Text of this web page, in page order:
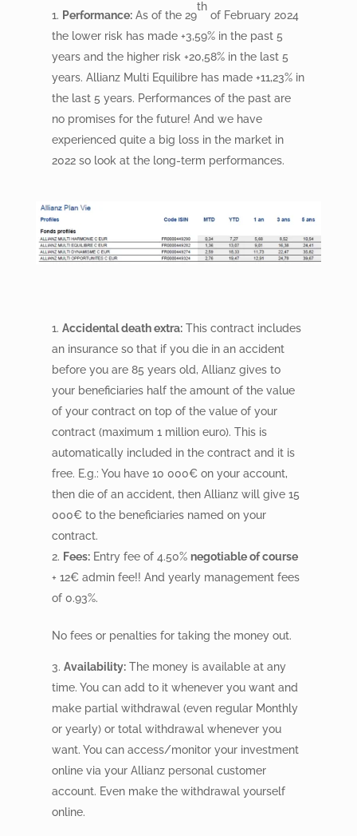
Performance:As of the 29
th
of February 2024
the lower risk has made +3,59% in the past 5
years and the higher risk +20,58% in the last 5
years. Allianz Multi Equilibre has made +11,23% in
the last 5 years. Performances of the past are
no promises for the future! And we have
experienced quite a big loss in the market in
2022 so look at the long-term performances.
Accidental death extra:This contract includes
an insurance so that if you die in an accident
before you are 85 years old, Allianz gives to
your beneficiaries half the amount of the value
of your contract on top of the value of your
contract (maximum 1 million euro). This is
automatically included in the contract and it is
free. E.g.: You have 10 000€on your account,
then die of an accident, then Allianz will give 15
000€to the beneficiaries named on your
contract.
Fees:Entry fee of 4.50% negotiable of course
+ 12€ admin fee!! And yearly management fees
of 0.93%.
No fees or penalties for taking the money out.
Availability:The money is available at any
time. You can add to it whenever you want and
make partial withdrawal (even regular Monthly
or yearly) or total withdrawal whenever you
want. You can access/monitor your investment
online via your Allianz personal customer
account. Even make the withdrawal yourself
online.